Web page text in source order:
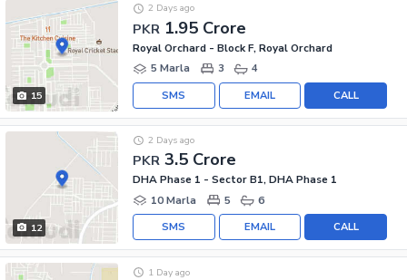
15
PKR 1.95 Crore
2 Days ago
Royal Orchard - Block F, Royal Orchard
5 Marla
3 4
CALL
EMAIL
SMS
12
PKR 3.5 Crore
2 Days ago
DHA Phase 1 - Sector B1, DHA Phase 1
10 Marla
5 6
CALL
EMAIL
SMS
1 Day ago